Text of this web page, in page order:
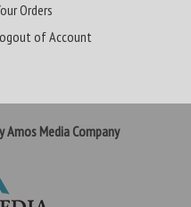
Orders
of Account
Amos Media Company